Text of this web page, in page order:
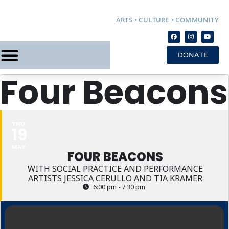
ARTS • CULTURE • COMMUNITY
DONATE
Four Beacons
FOUR BEACONS
WITH SOCIAL PRACTICE AND PERFORMANCE
ARTISTS JESSICA CERULLO AND TIA KRAMER
6:00 pm - 7:30 pm